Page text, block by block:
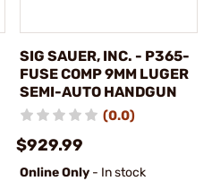
SIG SAUER, INC. - P365-
FUSE COMP 9MM LUGER
SEMI-AUTO HANDGUN
(0.0)
$929.99
Online Only - In stock